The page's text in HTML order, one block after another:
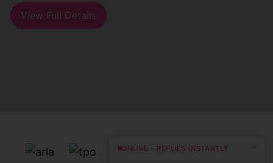
View Full Details
ONLINE - REPLIES INSTANTLY